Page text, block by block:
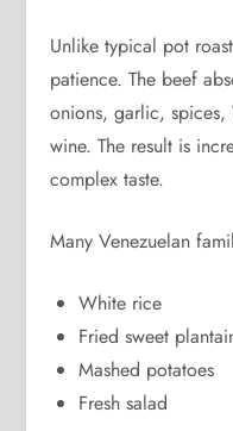
Unlike typical pot
patience. The beef
onions, garlic, spices,
wine. The result is
complex taste.
Many Venezuelan
White rice
Fried sweet
Mashed potatoes
Fresh salad